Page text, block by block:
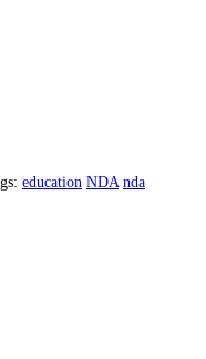
education NDA nda